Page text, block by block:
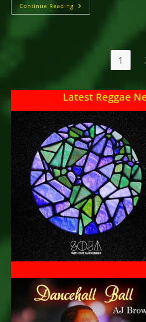
Continue Reading VYBZ
KARTEL
NATIONAL
STADIUM
–
KINGSTON,
JAMAICA
1
Latest Reggae